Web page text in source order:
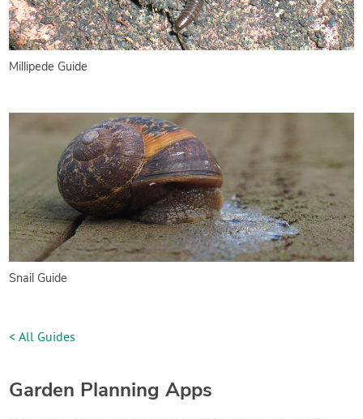
Millipede Guide
Snail Guide
< All Guides
Garden Planning Apps